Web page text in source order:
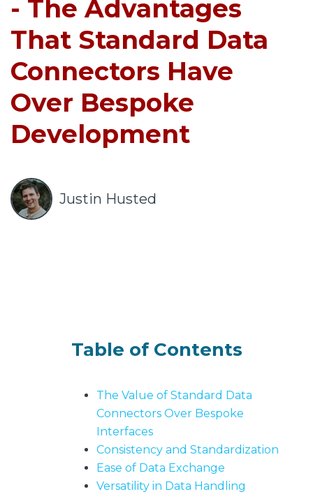
r
e
s
keyboard_arrow_down
S
p
p
o
- The Advantages
That Standard Data
Connectors Have
Over Bespoke
Development
Justin Husted
Table of Contents
The Value of Standard Data
Connectors Over Bespoke
Interfaces
Consistency and Standardization
Ease of Data Exchange
Versatility in Data Handling